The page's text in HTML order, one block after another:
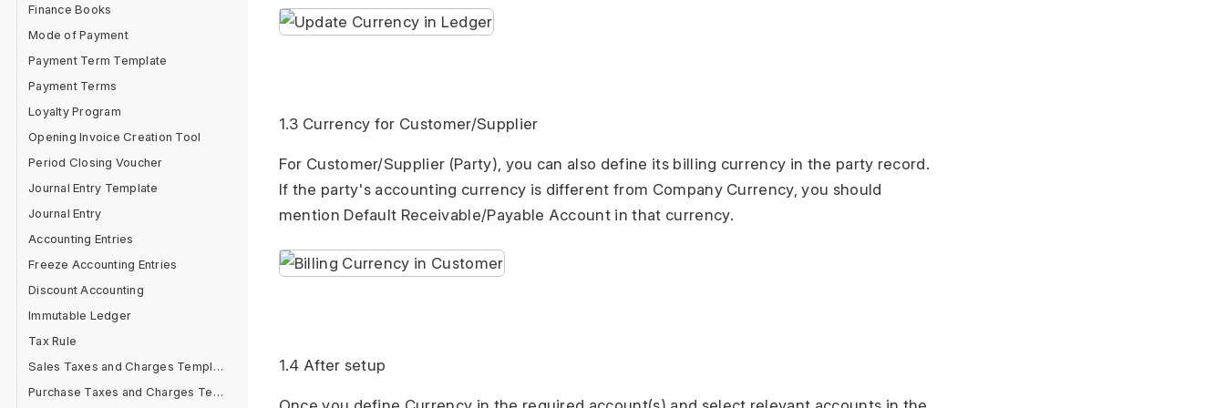
Finance Books
Mode of Payment
Payment Term Template
Payment Terms
Loyalty Program
Opening Invoice Creation Tool
Period Closing Voucher
Journal Entry Template
Journal Entry
Accounting Entries
Freeze Accounting Entries
Discount Accounting
Immutable Ledger
Tax Rule
Sales Taxes and Charges Template
Purchase Taxes and Charges Template
1.3 Currency for Customer/Supplier
For Customer/Supplier (Party), you can also define its billing currency in the party record.
If the party's accounting currency is different from Company Currency, you should
mention Default Receivable/Payable Account in that currency.
1.4 After setup